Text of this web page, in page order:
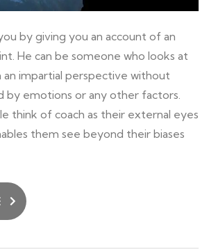
by giving you an account of an
He can be someone who looks at
impartial perspective without
by emotions or any other factors.
think of coach as their external eyes
them see beyond their biases